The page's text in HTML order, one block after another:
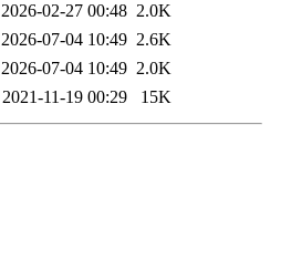
2026-02-27 00:48 2.0K
2026-07-04 10:49 2.6K
2026-07-04 10:49 2.0K
2021-11-19 00:29 15K